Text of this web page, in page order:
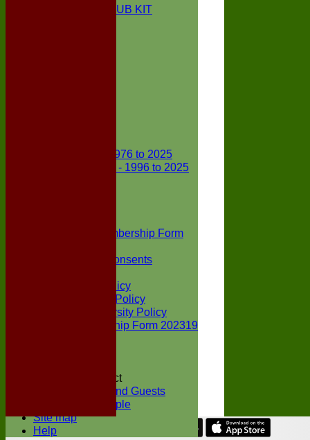
BOXTED CC CLUB KIT
First X1 - 1976 to 2025
Second X1 - 1996 to 2025
Junior Membership Form
Parental Consents
Social Media Policy
Child Protection Policy
Inclusion & Diversity Policy
Senior membership Form 202319
Codes of Conduct
Members and Guests
Young People
Site map
Help
Share :